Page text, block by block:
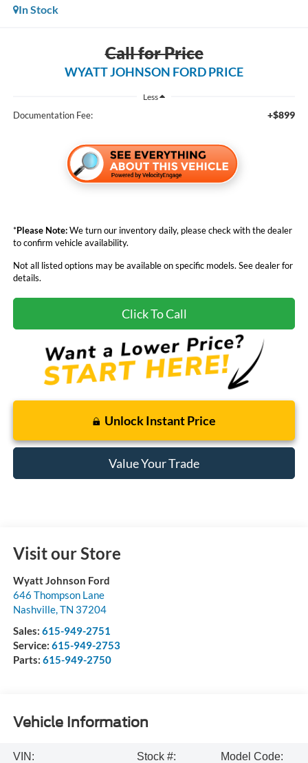
In Stock
Call for Price
WYATT JOHNSON FORD PRICE
Less
Documentation Fee: +$899
*Please Note:We turn our inventory daily, please check with the dealer
to confirm vehicle availability.
Not all listed options may be available on specific models. See dealer for
details.
Click To Call
Unlock Instant Price
Value Your Trade
Visit our Store
Wyatt Johnson Ford
646 Thompson Lane
Nashville, TN 37204
Sales: 615-949-2751
Service: 615-949-2753
Parts: 615-949-2750
Vehicle Information
VIN:
Stock #:
Model Code: